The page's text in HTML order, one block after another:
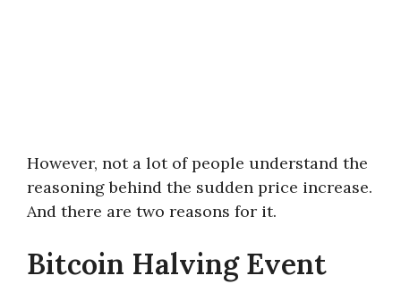
However, not a lot of people understand the
reasoning behind the sudden price increase.
And there are two reasons for it.
Bitcoin Halving Event